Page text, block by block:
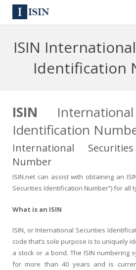
Reg S
Equities
Contact
Sign In
Apply for a New Identifier
ISIN
Identification
ISIN
Identification
International
Number
ISIN.net can assist with obtaining an
Securities Identification Number”) for all
What is an ISIN
ISIN, or International Securities
code that’s sole purpose is to uniquely
a stock or a bond. The ISIN numbering
for more than 40 years and is